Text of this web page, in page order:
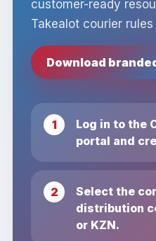
customer-ready
Takealot courier
Download
Log in to the
portal and
Select the
distribution
or KZN.